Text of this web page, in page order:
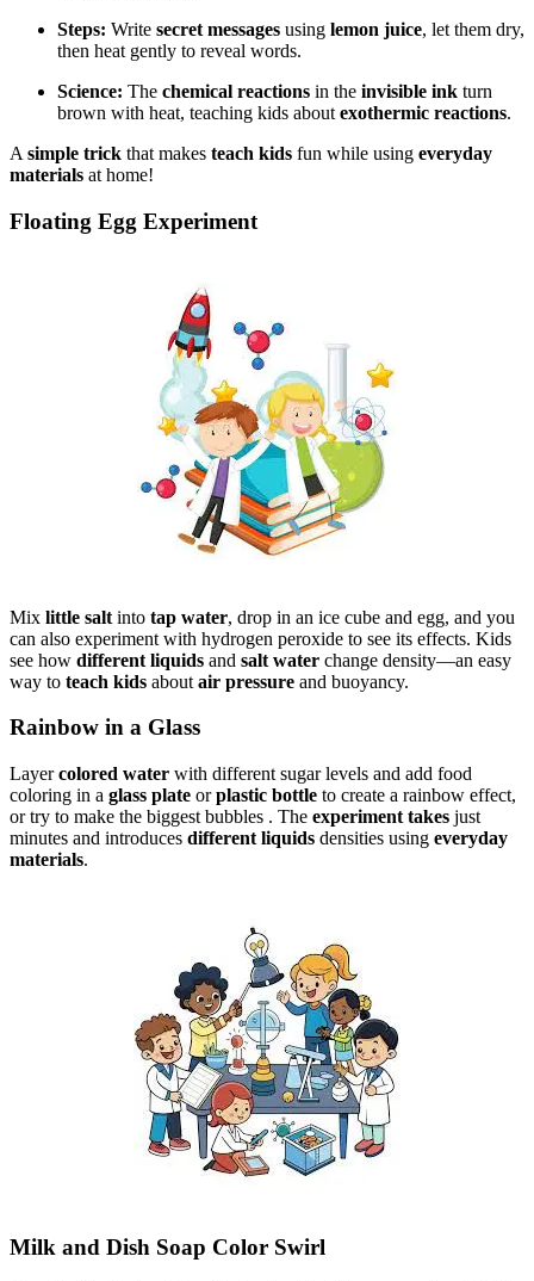
Steps: Write secret messages using lemon juice, let them dry,
then heat gently to reveal words.
Science: The chemical reactions in the invisible ink turn
brown with heat, teaching kids about exothermic reactions.
A simple trick that makes teach kids fun while using everyday
materials at home!
Floating Egg Experiment
Mix little salt into tap water, drop in an ice cube and egg, and you
can also experiment with hydrogen peroxide to see its effects. Kids
see how different liquids and salt water change density—an easy
way to teach kids about air pressure and buoyancy.
Rainbow in a Glass
Layercolored water with different sugar levels and add food
coloring in a glass plate orplastic bottle to create a rainbow effect,
or try to make the biggest bubbles . The experiment takes just
minutes and introduces different liquids densities using everyday
materials.
Milk and Dish Soap Color Swirl